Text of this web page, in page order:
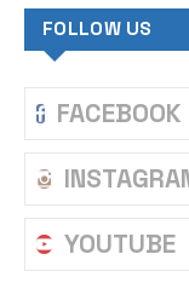
FOLLOW US
FACEBOOK
YOUTUBE